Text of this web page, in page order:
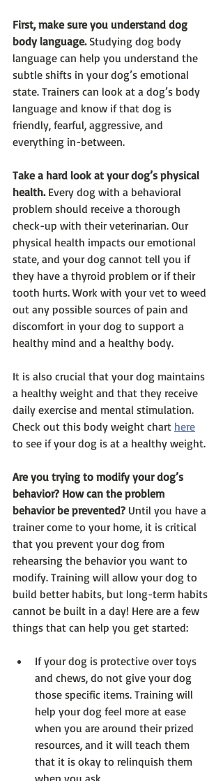
First, make sure you understand dog
body language. Studying dog body
language can help you understand the
subtle shifts in your dog’s emotional
state. Trainers can look at a dog’s body
language and know if that dog is
friendly, fearful, aggressive, and
everything in-between.
Take a hard look at your dog’s physical
health. Every dog with a behavioral
problem should receive a thorough
check-up with their veterinarian. Our
physical health impacts our emotional
state, and your dog cannot tell you if
they have a thyroid problem or if their
tooth hurts. Work with your vet to weed
out any possible sources of pain and
discomfort in your dog to support a
healthy mind and a healthy body.
It is also crucial that your dog maintains
a healthy weight and that they receive
daily exercise and mental stimulation.
Check out this body weight chart here
to see if your dog is at a healthy weight.
Are you trying to modify your dog’s
behavior? How can the problem
behavior be prevented? Until you have a
trainer come to your home, it is critical
that you prevent your dog from
rehearsing the behavior you want to
modify. Training will allow your dog to
build better habits, but long-term habits
cannot be built in a day! Here are a few
things that can help you get started:
If your dog is protective over toys
and chews, do not give your dog
those specific items. Training will
help your dog feel more at ease
when you are around their prized
resources, and it will teach them
that it is okay to relinquish them